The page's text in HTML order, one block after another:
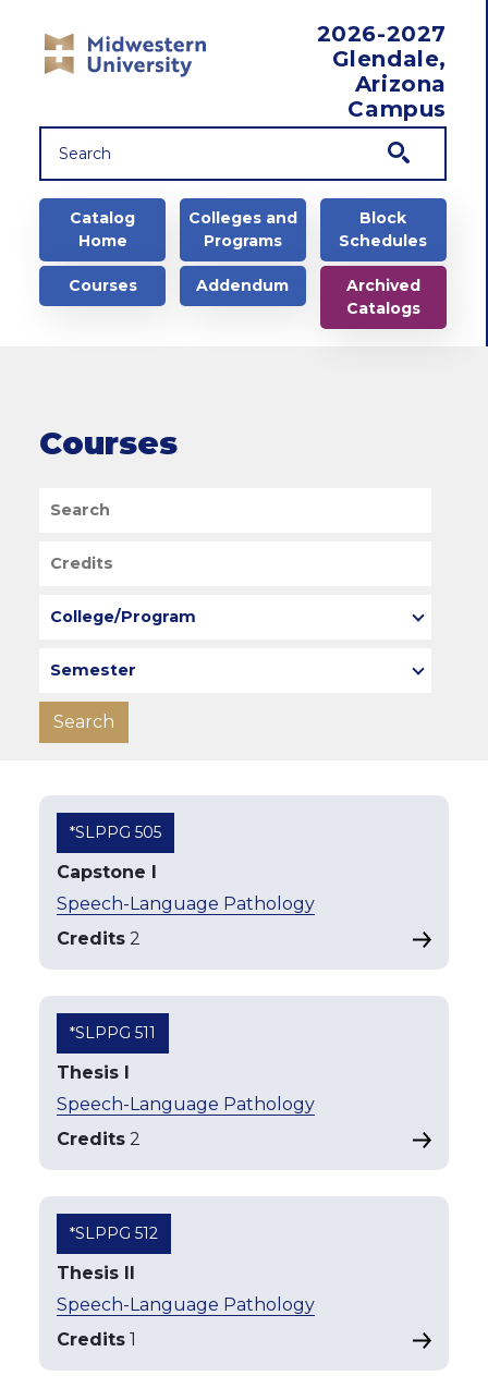
2026-2027
Glendale,
Arizona
Campus
Main navigation
Catalog
Home
Colleges and
Programs
Block
Schedules
Courses Addendum
Archived
Catalogs
Courses
Search
Credits
College/Program
Semester
*SLPPG 505
Capstone I
Speech-Language Pathology
Credits 2
*SLPPG 511
Thesis I
Speech-Language Pathology
Credits 2
*SLPPG 512
Thesis II
Speech-Language Pathology
Credits 1